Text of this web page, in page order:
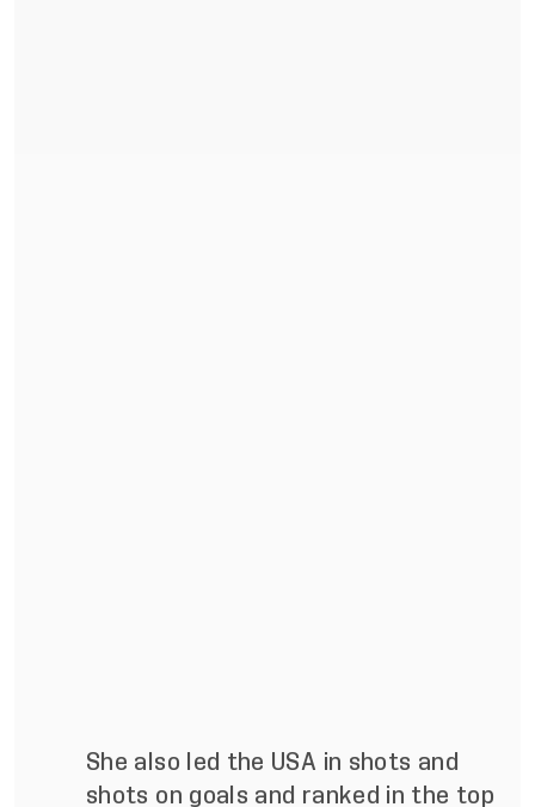
She also led the USA in shots and
shots on goals and ranked in the top